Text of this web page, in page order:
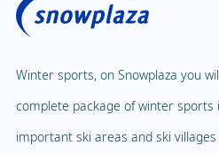
Winter sports, on Snowplaza you
complete package of winter
important ski areas and ski